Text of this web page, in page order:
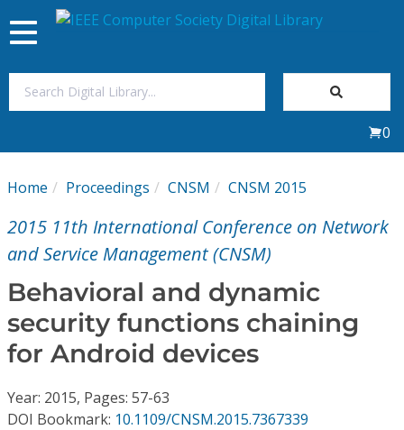
My Subscriptions
Magazines
Journals
Video Library
Conference Proceedings
Toggle
navigation
0
Home Proceedings CNSM CNSM 2015
2015 11th International Conference on Network
and Service Management (CNSM)
Behavioral and dynamic
security functions chaining
for Android devices
Year: 2015, Pages: 57-63
DOI Bookmark: 10.1109/CNSM.2015.7367339